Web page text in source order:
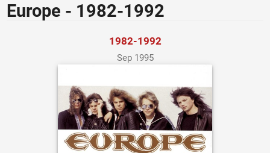
Europe - 1982-1992
1982-1992
Sep 1995